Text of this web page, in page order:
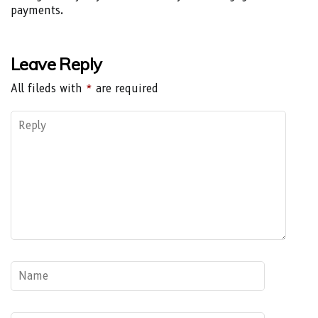
payments.
Leave Reply
All fileds with * are required